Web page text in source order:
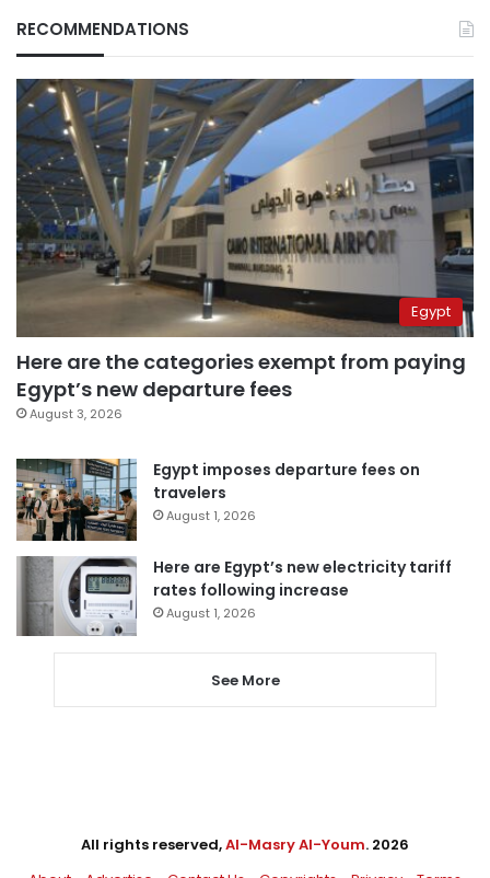
RECOMMENDATIONS
Egypt
Here are the categories exempt from paying
Egypt’s new departure fees
August 3, 2026
Egypt imposes departure fees on
travelers
August 1, 2026
Here are Egypt’s new electricity tariff
rates following increase
August 1, 2026
See More
All rights reserved,Al-Masry Al-Youm. 2026